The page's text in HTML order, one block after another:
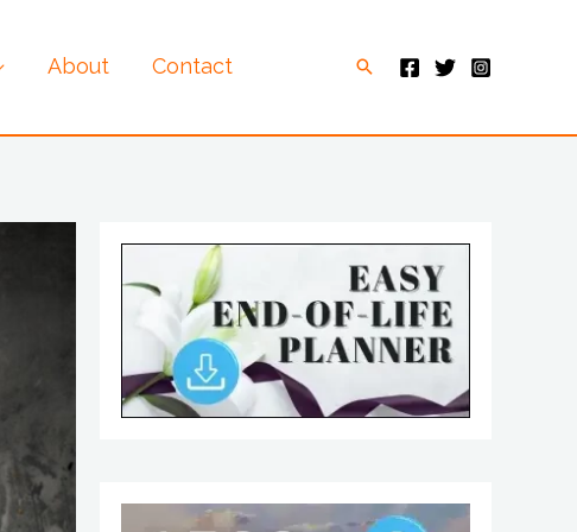
About Contact Search